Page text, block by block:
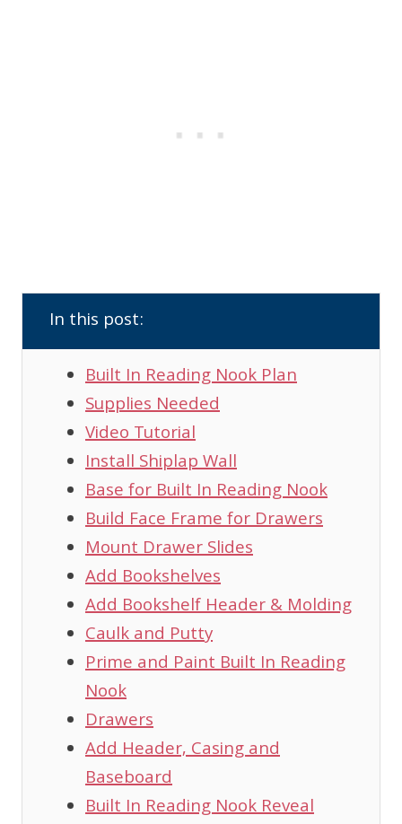
In this post:
Built In Reading Nook Plan
Supplies Needed
Video Tutorial
Install Shiplap Wall
Base for Built In Reading Nook
Build Face Frame for Drawers
Mount Drawer Slides
Add Bookshelves
Add Bookshelf Header & Molding
Caulk and Putty
Prime and Paint Built In Reading
Nook
Drawers
Add Header, Casing and
Baseboard
Built In Reading Nook Reveal